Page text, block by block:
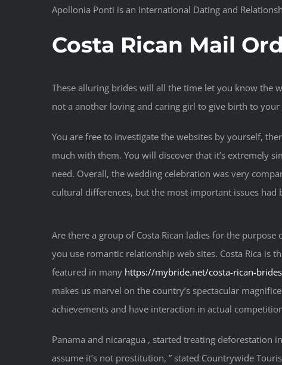
Apollonia Ponti is an International Dating and
Costa Rican Mail
These alluring brides will all the time let you know the
not a another loving and caring girl to give birth to
You are free to investigate the websites by yourself,
much with them. You will discover that it’s extremely
need. Overall, the wedding celebration was very
cultural differences, but the most important issues had
Are there a group of Costa Rican ladies for the
you use romantic relationship web sites. Costa Rica is
featured in many https://mybride.net/costa-rican-
makes us marvel on the country’s spectacular
achievements and have interaction in actual
Panama and nicaragua , started treating deforestation
assume it’s not prostitution, ” stated Countrywide